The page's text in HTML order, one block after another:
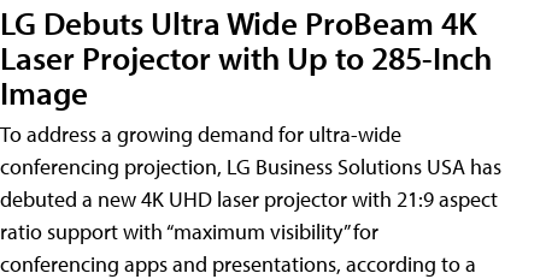
LG Debuts Ultra Wide ProBeam 4K
Laser Projector with Up to 285-Inch
Image
To address a growing demand for ultra-wide
conferencing projection, LG Business Solutions USA has
debuted a new 4K UHD laser projector with 21:9 aspect
ratio support with “maximum visibility” for
conferencing apps and presentations, according to a